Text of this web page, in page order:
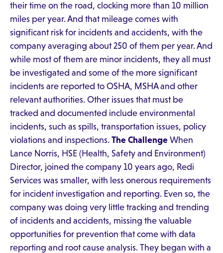
their time on the road, clocking more than 10 million
miles per year. And that mileage comes with
significant risk for incidents and accidents, with the
company averaging about 250 of them per year. And
while most of them are minor incidents, they all must
be investigated and some of the more significant
incidents are reported to OSHA, MSHA and other
relevant authorities. Other issues that must be
tracked and documented include environmental
incidents, such as spills, transportation issues, policy
violations and inspections. The Challenge When
Lance Norris, HSE (Health, Safety and Environment)
Director, joined the company 10 years ago, Redi
Services was smaller, with less onerous requirements
for incident investigation and reporting. Even so, the
company was doing very little tracking and trending
of incidents and accidents, missing the valuable
opportunities for prevention that come with data
reporting and root cause analysis. They began with a